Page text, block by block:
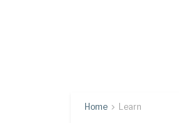
Home Learn